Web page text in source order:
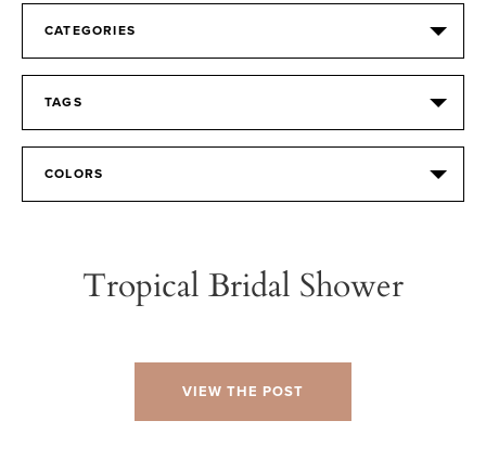
CATEGORIES
TAGS
COLORS
Tropical Bridal Shower
VIEW THE POST